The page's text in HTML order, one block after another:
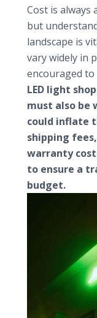
Cost is always
but
landscape is
vary widely in
encouraged
LED light
must also be
could inflate
shipping
warranty
to ensure a
budget.